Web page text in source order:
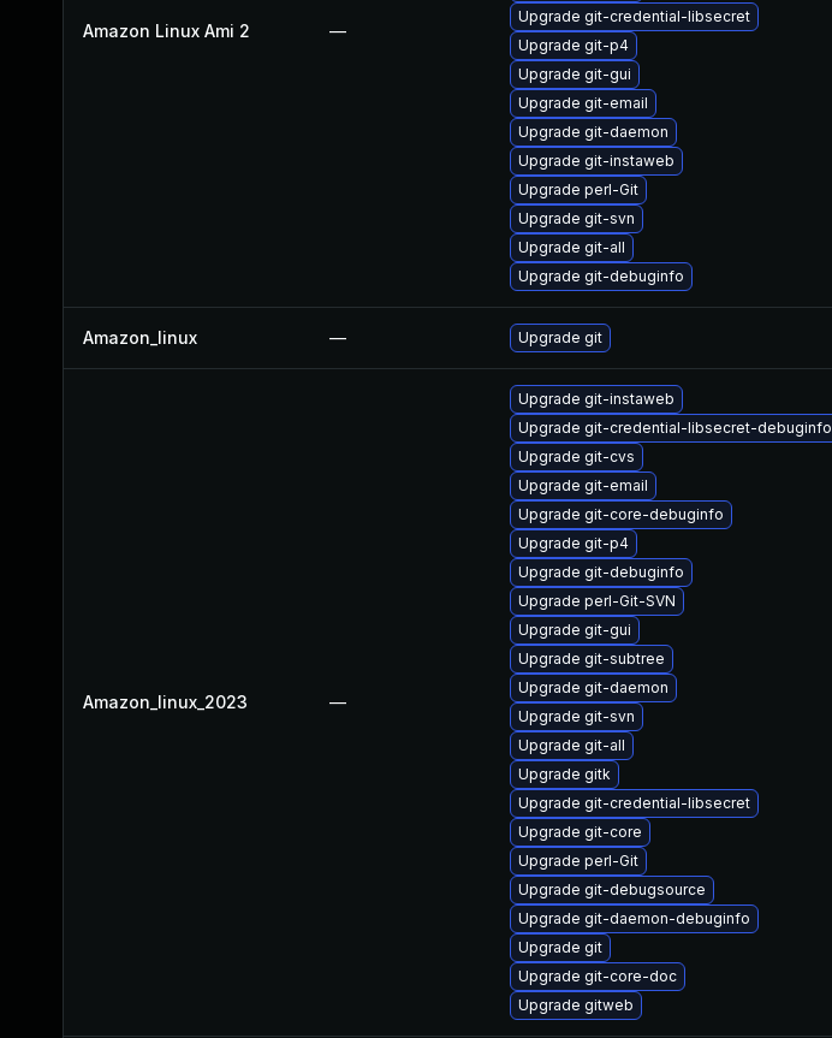
Amazon Linux Ami 2 —
Upgrade git-credential-libsecret
Upgrade git-p4
Upgrade git-gui
Upgrade git-email
Upgrade git-daemon
Upgrade git-instaweb
Upgrade perl-Git
Upgrade git-svn
Upgrade git-all
Upgrade git-debuginfo
Amazon_linux — Upgrade git
Amazon_linux_2023 —
Upgrade git-instaweb
Upgrade git-credential-libsecret-debuginfo
Upgrade git-cvs
Upgrade git-email
Upgrade git-core-debuginfo
Upgrade git-p4
Upgrade git-debuginfo
Upgrade perl-Git-SVN
Upgrade git-gui
Upgrade git-subtree
Upgrade git-daemon
Upgrade git-svn
Upgrade git-all
Upgrade gitk
Upgrade git-credential-libsecret
Upgrade git-core
Upgrade perl-Git
Upgrade git-debugsource
Upgrade git-daemon-debuginfo
Upgrade git
Upgrade git-core-doc
Upgrade gitweb